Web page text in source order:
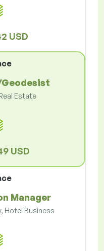
USD
Estate
USD
Manager
Hotel Business